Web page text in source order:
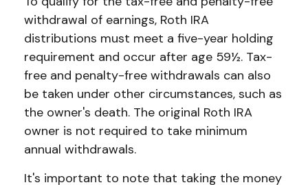
withdrawal of earnings, Roth IRA
distributions must meet a five-year holding
requirement and occur after age 59½. Tax-
free and penalty-free withdrawals can also
be taken under other circumstances, such as
the owner's death. The original Roth IRA
owner is not required to take minimum
annual withdrawals.
It's important to note that taking the money